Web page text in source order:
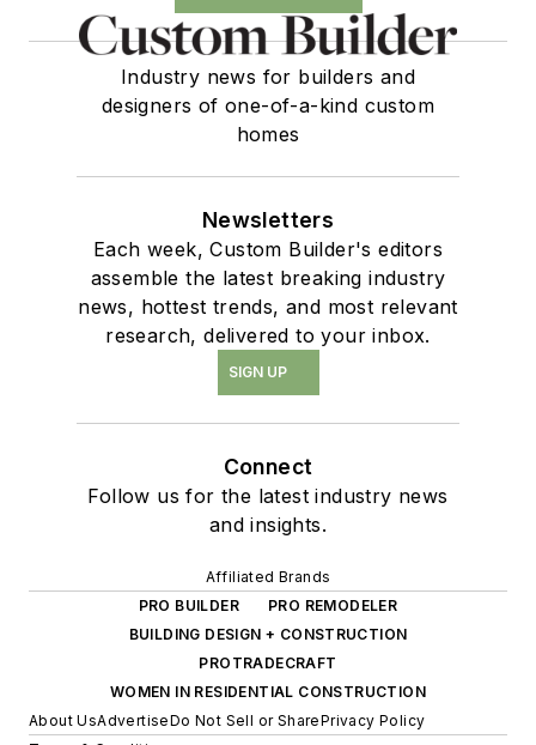
Industry news for builders and
designers of one-of-a-kind custom
homes
Newsletters
Each week, Custom Builder's editors
assemble the latest breaking industry
news, hottest trends, and most relevant
research, delivered to your inbox.
SIGN UP
Connect
Follow us for the latest industry news
and insights.
Affiliated Brands
PRO BUILDER
PRO REMODELER
BUILDING DESIGN + CONSTRUCTION
PROTRADECRAFT
WOMEN IN RESIDENTIAL CONSTRUCTION
About UsAdvertiseDo Not Sell or SharePrivacy Policy